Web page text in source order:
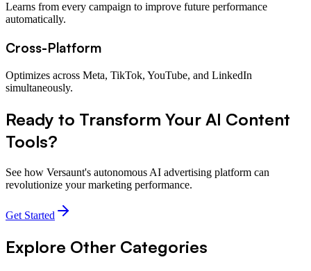
Learns from every campaign to improve future performance
automatically.
Cross-Platform
Optimizes across Meta, TikTok, YouTube, and LinkedIn
simultaneously.
Ready to Transform Your AI Content
Tools?
See how Versaunt's autonomous AI advertising platform can
revolutionize your marketing performance.
Get Started
Explore Other Categories